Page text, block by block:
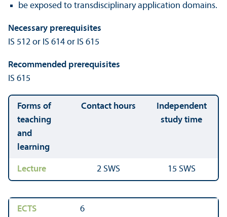
be exposed to transdisciplinary application domains.
Necessary prerequisites
IS 512 or IS 614 or IS 615
Recommended prerequisites
IS 615
Forms of
teaching
and
learning
Contact hours
Independent
study time
Lecture 2 SWS 15 SWS
ECTS
6